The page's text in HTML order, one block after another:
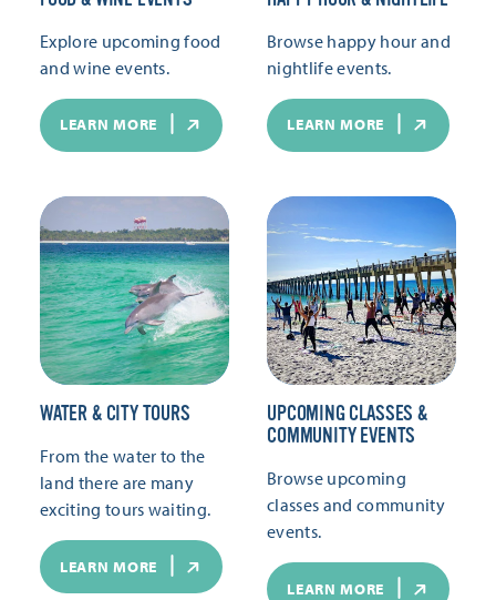
Explore upcoming food
and wine events.
LEARN MORE
Browse happy hour and
nightlife events.
LEARN MORE
WATER & CITY TOURS
From the water to the
land there are many
exciting tours waiting.
LEARN MORE
UPCOMING CLASSES &
COMMUNITY EVENTS
Browse upcoming
classes and community
events.
LEARN MORE